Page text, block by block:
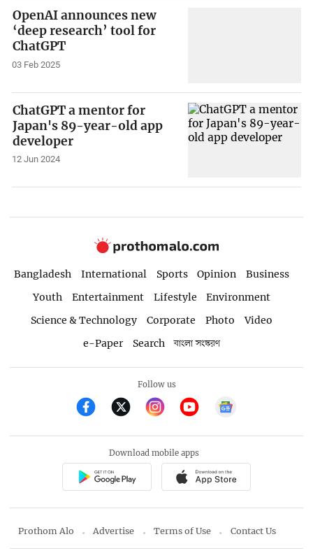
OpenAI announces new
‘deep research’ tool for
ChatGPT
03 Feb 2025
ChatGPT a mentor for
Japan's 89-year-old app
developer
12 Jun 2024
Bangladesh International Sports Opinion
Business
Youth
Entertainment Lifestyle
Environment
Science & Technology
Corporate Photo
Video
e-Paper
Search বাংলা সংস্করণ
Follow us
Download mobile apps
Prothom Alo Advertise Terms of Use Contact Us